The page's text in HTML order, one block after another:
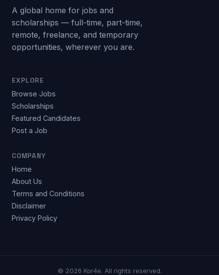
A global home for jobs and
scholarships — full-time, part-time,
remote, freelance, and temporary
opportunities, wherever you are.
EXPLORE
Browse Jobs
Scholarships
Featured Candidates
Post a Job
COMPANY
Home
About Us
Terms and Conditions
Disclaimer
Privacy Policy
© 2026 Kor4e. All rights reserved.